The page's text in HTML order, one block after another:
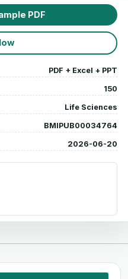
PDF
PDF + Excel + PPT
150
Life Sciences
BMIPUB00034764
2026-06-20